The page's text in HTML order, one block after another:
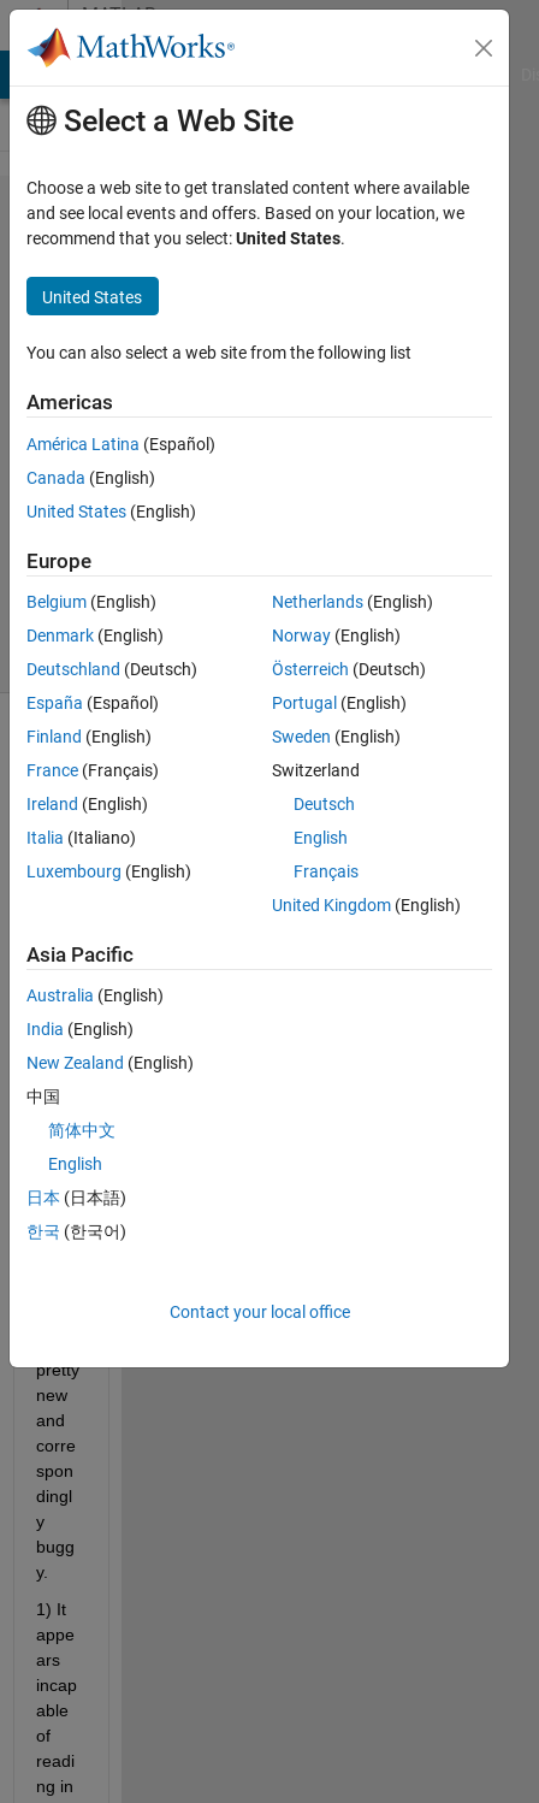
Skip to contentMATLAB
Answers
MATLAB
hyperspectral
toolbox
issues
William
4 Oct
2021
2
Answer
Accepted
Updated
26 Oct 2021
20 Views
(30 days)
Show older
comments
The
spect
ral
ox
add-
on to
Imag
Proc
g
pretty
new
and
corre
spon
dingl
y
bugg
y.
1) It
appe
ars
incap
able
of
readi
ng in
Select a Web Site
Choose a web site to get translated content where available
and see local events and offers. Based on your location, we
recommend that you select:United States.
United States
You can also select a web site from the following list
Americas
América Latina (Español)
Canada (English)
United States (English)
Europe
Belgium (English)
Denmark (English)
Deutschland (Deutsch)
España (Español)
Finland (English)
France (Français)
Ireland (English)
Italia (Italiano)
Luxembourg (English)
Netherlands (English)
Norway (English)
Österreich (Deutsch)
Portugal (English)
Sweden (English)
Switzerland
Deutsch
English
Français
United Kingdom (English)
Asia Pacific
Australia (English)
India (English)
New Zealand (English)
中国
简体中文
English
日本 (日本語)
한국 (한국어)
Contact your local office